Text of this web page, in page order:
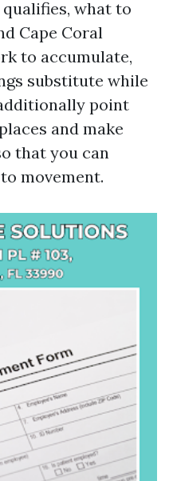
what to
Cape Coral
to accumulate,
substitute while
point
and make
that you can
movement.